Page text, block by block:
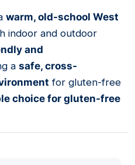
warm, old-school West
indoor and outdoor
and
a safe, cross-
for gluten-free
choice for gluten-free